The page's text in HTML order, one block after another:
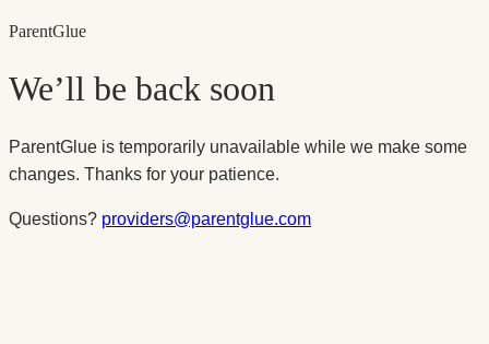
ParentGlue
We’ll be back soon
ParentGlue is temporarily unavailable while we make some
changes. Thanks for your patience.
Questions? providers@parentglue.com